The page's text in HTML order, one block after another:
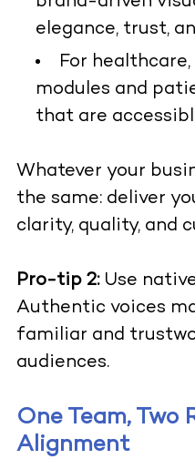
elegance, trust,
For
modules and
that are
Whatever your
the same: deliver
clarity, quality, and
Pro-tip 2: Use
Authentic voices
familiar and
audiences.
One Team, Two
Alignment